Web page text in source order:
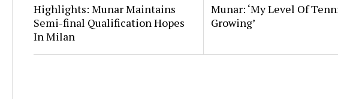
Highlights: Munar Maintains
Semi-final Qualification Hopes
In Milan
Munar: ‘My Level Of
Growing’